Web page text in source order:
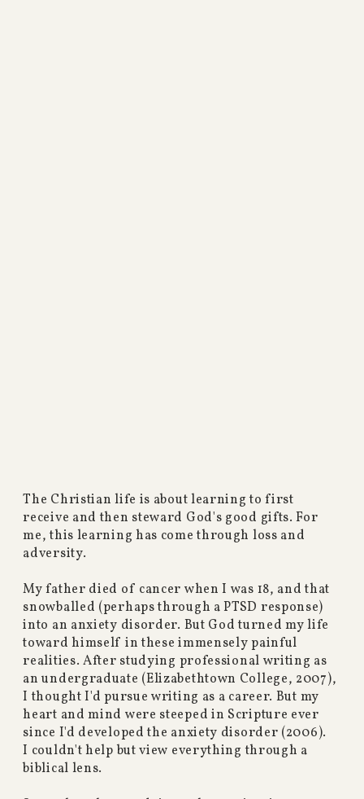
The Christian life is about learning to first
receive and then steward God's good gifts. For
me, this learning has come through loss and
adversity.
My father died of cancer when I was 18, and that
snowballed (perhaps through a PTSD response)
into an anxiety disorder. But God turned my life
toward himself in these immensely painful
realities. After studying professional writing as
an undergraduate (Elizabethtown College, 2007),
I thought I'd pursue writing as a career. But my
heart and mind were steeped in Scripture ever
since I'd developed the anxiety disorder (2006).
I couldn't help but view everything through a
biblical lens.